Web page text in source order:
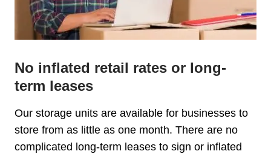
No inflated retail rates or long-
term leases
Our storage units are available for businesses to
store from as little as one month. There are no
complicated long-term leases to sign or inflated